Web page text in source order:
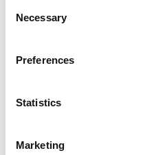
Selection
Necessary
Preferences
Statistics
Marketing